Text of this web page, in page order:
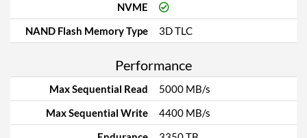
NVME
NAND Flash Memory Type
3D TLC
Performance
Max Sequential Read
5000 MB/s
Max Sequential Write
4400 MB/s